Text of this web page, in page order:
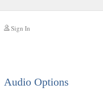
Sign In
Audio Options